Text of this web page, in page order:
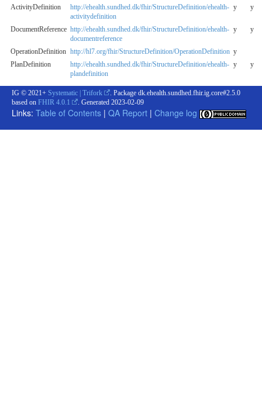
ActivityDefinition
http://ehealth.sundhed.dk/fhir/StructureDefinition/ehealth-
activitydefinition
y y
DocumentReference http://ehealth.sundhed.dk/fhir/StructureDefinition/ehealth-
documentreference
y y
OperationDefinition http://hl7.org/fhir/StructureDefinition/OperationDefinition y
PlanDefinition
http://ehealth.sundhed.dk/fhir/StructureDefinition/ehealth-
plandefinition
y y
IG © 2021+ Systematic | Trifork
. Package dk.ehealth.sundhed.fhir.ig.core#2.5.0
based on FHIR 4.0.1 . Generated 2023-02-09
Links: Table of Contents | QA Report | Change log